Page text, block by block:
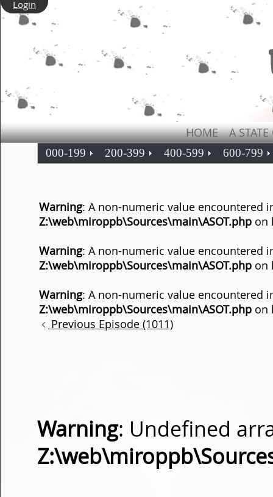
Login
HOME A
000-199 200-399 400-599 600-799
Warning: A non-numeric value encountered
Z:\web\miroppb\Sources\main\ASOT.php on
Warning: A non-numeric value encountered
Z:\web\miroppb\Sources\main\ASOT.php on
Warning: A non-numeric value encountered
Z:\web\miroppb\Sources\main\ASOT.php on
Previous Episode (1011)
Warning: Undefined